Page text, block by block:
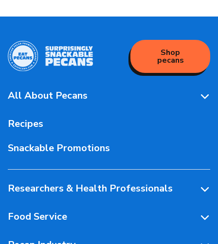
Shop
pecans
All About Pecans
Pecan Facts 101
Recipes
Snackable Promotions
Researchers & Health Professionals
Resources
Food Service
Resources